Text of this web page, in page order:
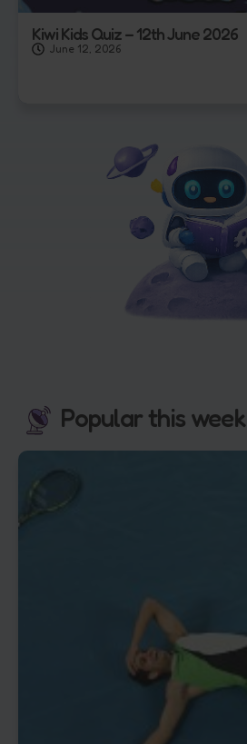
Kiwi Kids Quiz – 12th June 2026
June 12, 2026
Popular this week